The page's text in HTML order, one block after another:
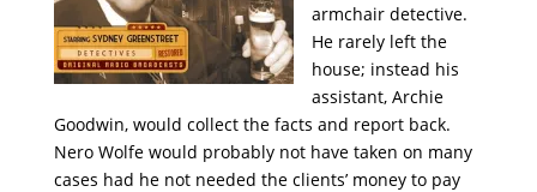
armchair detective.
He rarely left the
house; instead his
assistant, Archie
Goodwin, would collect the facts and report back.
Nero Wolfe would probably not have taken on many
cases had he not needed the clients’ money to pay